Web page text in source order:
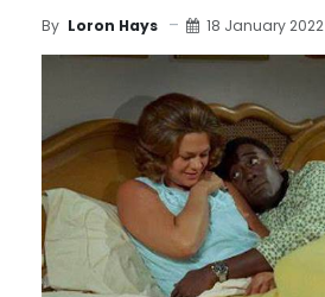
By Loron Hays 18 January 2022